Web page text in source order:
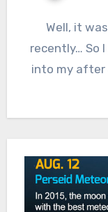
Well, it
recently… So
into my after